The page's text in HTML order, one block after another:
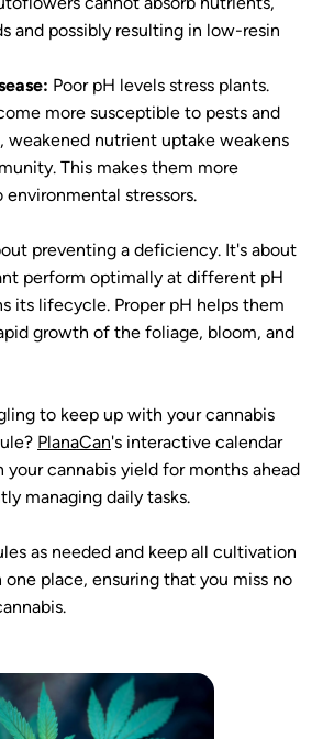
and possibly resulting in low-resin
Poor pH levels stress plants.
more susceptible to pests and
weakened nutrient uptake weakens
This makes them more
stressors.
preventing a deficiency. It's about
perform optimally at different pH
its lifecycle. Proper pH helps them
growth of the foliage, bloom, and
to keep up with your cannabis
PlanaCan's interactive calendar
your cannabis yield for months ahead
managing daily tasks.
as needed and keep all cultivation
place, ensuring that you miss no